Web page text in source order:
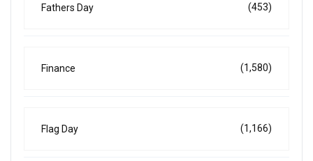
Fathers Day (453)
Finance (1,580)
Flag Day (1,166)